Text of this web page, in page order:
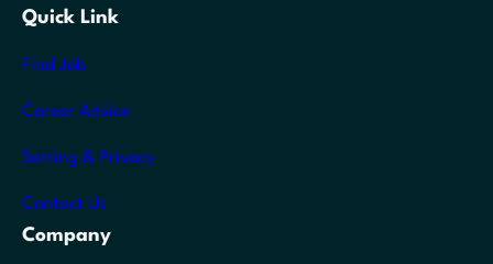
Quick Link
Find Job
Career Advice
Setting & Privacy
Contact Us
Company